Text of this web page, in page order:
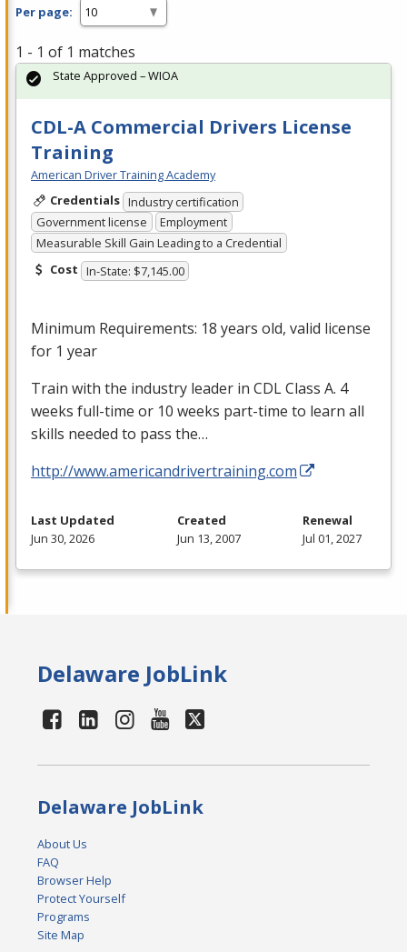
Per page:
1 - 1 of 1 matches
CDL-A Commercial Drivers License
Training
American Driver Training Academy
Credentials Industry certification
Government license
Employment
Measurable Skill Gain Leading to a Credential
Cost In-State: $7,145.00
Minimum Requirements: 18 years old, valid license
for 1 year
Train with the industry leader in CDLClass A. 4
weeks full-time or 10 weeks part-time to learn all
skills needed to pass the…
http://www.americandrivertraining.com
State Approved – WIOA
Last Updated
Jun 30, 2026
Created
Jun 13, 2007
Renewal
Jul 01, 2027
Delaware JobLink
Delaware JobLink
About Us
FAQ
Browser Help
Protect Yourself
Programs
Site Map